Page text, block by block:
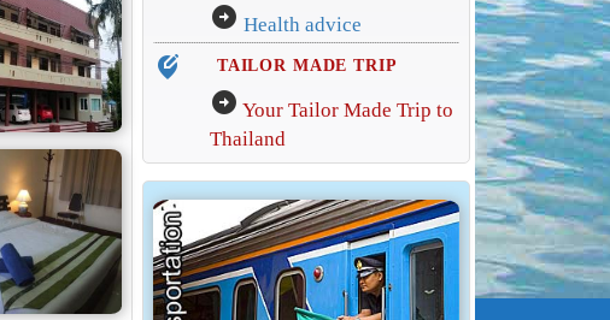
arrow_circle_right Health advice
edit_location_alt TAILOR MADE TRIP
arrow_circle_right Your Tailor Made Trip to
Thailand